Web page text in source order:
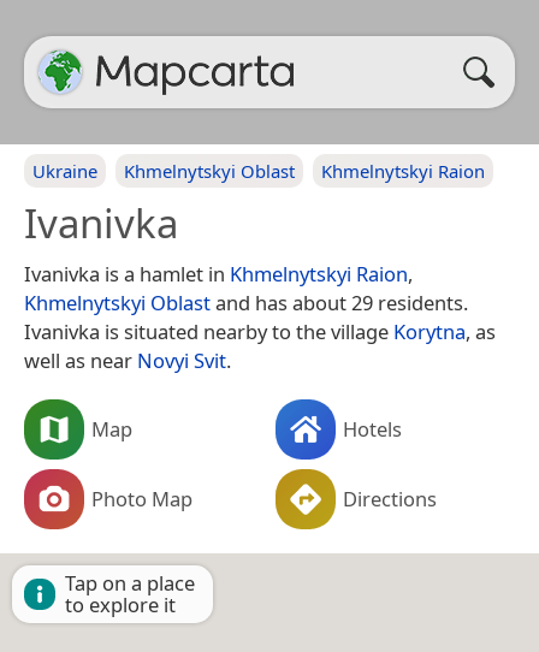
Ukraine Khmelnytskyi Oblast Khmelnytskyi Raion
Ivanivka
Ivanivka is a hamlet in Khmelnytskyi Raion,
Khmelnytskyi Oblastand has about 29 residents.
Ivanivka is situated nearby to the village Korytna, as
well as near Novyi Svit.
Map Hotels
Photo Map Directions
Tap on a place
to explore it